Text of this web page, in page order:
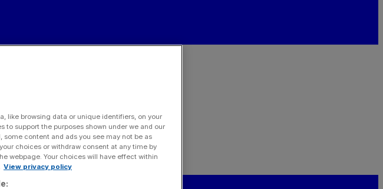
like browsing data or unique identifiers, on your
support the purposes shown under we and our
content and ads you see may not be as
choices or withdraw consent at any time by
webpage. Your choices will have effect within
View privacy policy